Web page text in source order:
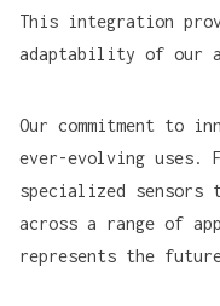
This integration
adaptability of our
Our commitment to
ever-evolving uses.
specialized sensors
across a range of
represents the